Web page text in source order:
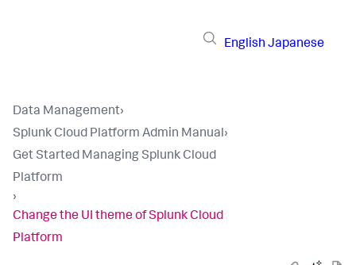
English Japanese
Data Management›
Splunk Cloud Platform Admin Manual›
Get Started Managing Splunk Cloud
Platform
›
Change the UI theme of Splunk Cloud
Platform